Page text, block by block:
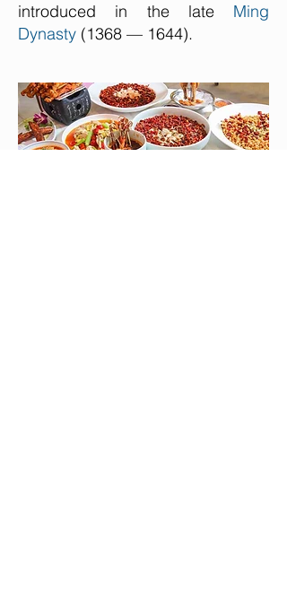
introduced in the late Ming
Dynasty (1368 — 1644).